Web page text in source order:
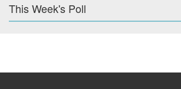
This Week's Poll